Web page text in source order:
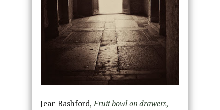
Jean Bashford,Fruit bowl on drawers,